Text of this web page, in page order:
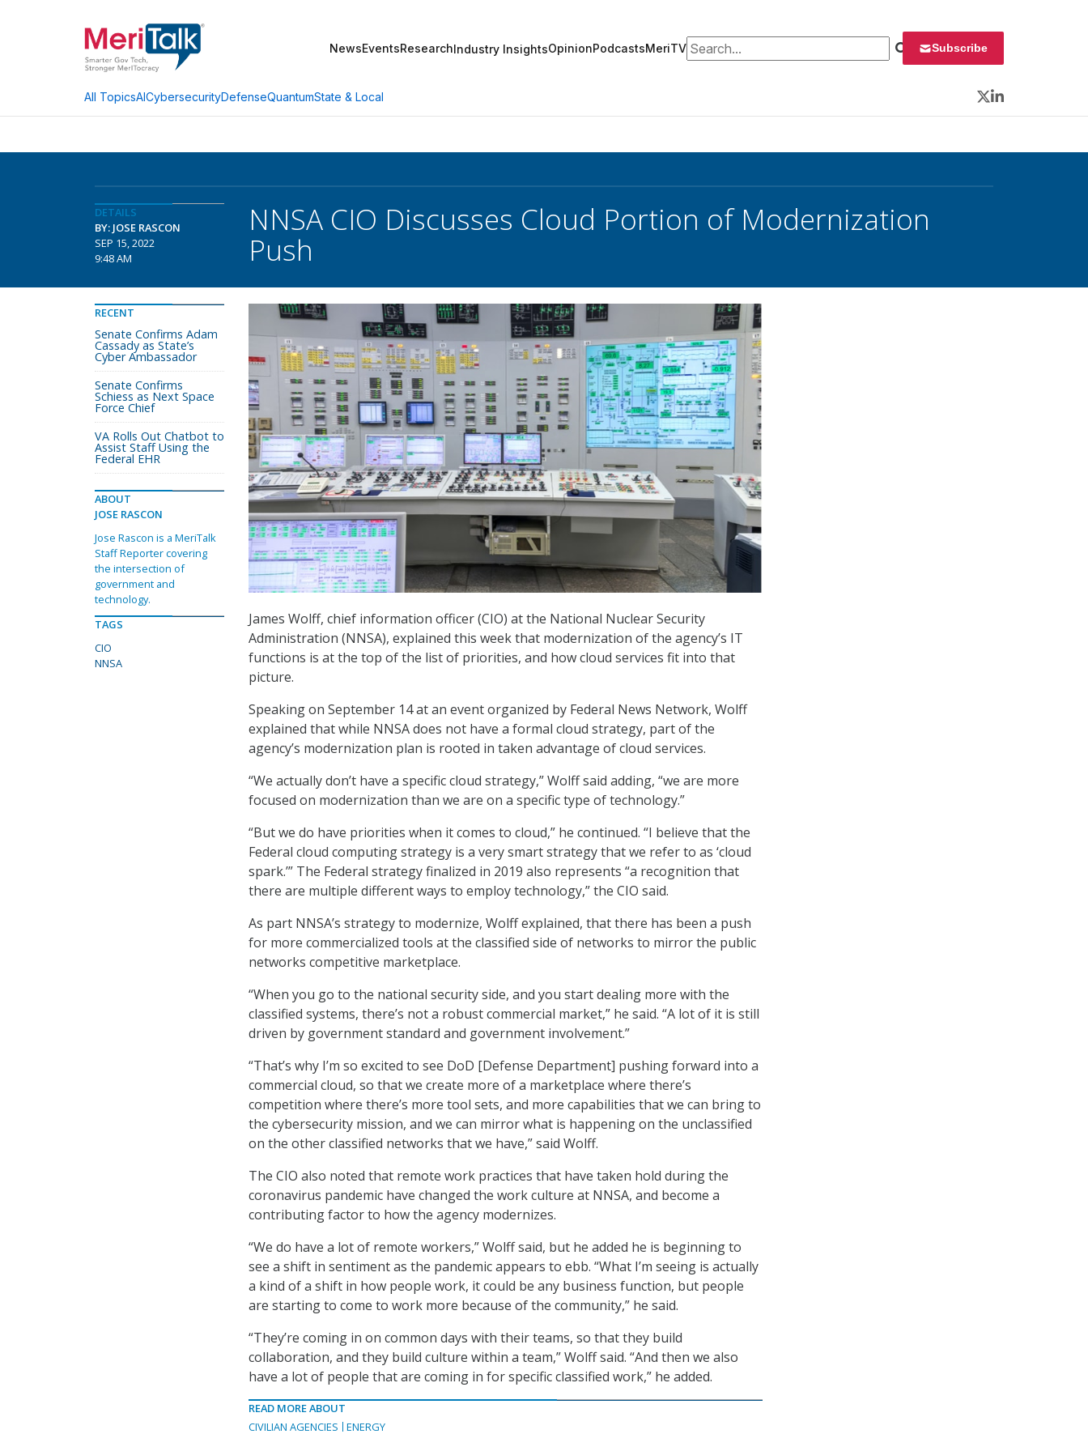
NewsEventsResearchIndustry InsightsOpinionPodcastsMeriTVSearch for: Subscribe
All TopicsAICybersecurityDefenseQuantumState & Local
Twitter
LinkedIn
DETAILS
BY: JOSE RASCON
SEP 15, 2022
9:48 AM
NNSA CIO Discusses Cloud Portion of Modernization
Push
James Wolff, chief information officer (CIO) at the National Nuclear Security
Administration (NNSA), explained this week that modernization of the agency’s IT
functions is at the top of the list of priorities, and how cloud services fit into that
picture.
Speaking on September 14 at an event organized by Federal News Network, Wolff
explained that while NNSA does not have a formal cloud strategy, part of the
agency’s modernization plan is rooted in taken advantage of cloud services.
“We actually don’t have a specific cloud strategy,” Wolff said adding, “we are more
focused on modernization than we are on a specific type of technology.”
“But we do have priorities when it comes to cloud,” he continued. “I believe that the
Federal cloud computing strategy is a very smart strategy that we refer to as ‘cloud
spark.’” The Federal strategy finalized in 2019 also represents “a recognition that
there are multiple different ways to employ technology,” the CIO said.
As part NNSA’s strategy to modernize, Wolff explained, that there has been a push
for more commercialized tools at the classified side of networks to mirror the public
networks competitive marketplace.
“When you go to the national security side, and you start dealing more with the
classified systems, there’s not a robust commercial market,” he said. “A lot of it is still
driven by government standard and government involvement.”
“That’s why I’m so excited to see DoD [Defense Department] pushing forward into a
commercial cloud, so that we create more of a marketplace where there’s
competition where there’s more tool sets, and more capabilities that we can bring to
the cybersecurity mission, and we can mirror what is happening on the unclassified
on the other classified networks that we have,” said Wolff.
The CIO also noted that remote work practices that have taken hold during the
coronavirus pandemic have changed the work culture at NNSA, and become a
contributing factor to how the agency modernizes.
“We do have a lot of remote workers,” Wolff said, but he added he is beginning to
see a shift in sentiment as the pandemic appears to ebb. “What I’m seeing is actually
a kind of a shift in how people work, it could be any business function, but people
are starting to come to work more because of the community,” he said.
“They’re coming in on common days with their teams, so that they build
collaboration, and they build culture within a team,” Wolff said. “And then we also
have a lot of people that are coming in for specific classified work,” he added.
READ MORE ABOUT
CIVILIAN AGENCIES
ENERGY
RECENT
Senate Confirms Adam
Cassady as State’s
Cyber Ambassador
Senate Confirms
Schiess as Next Space
Force Chief
VA Rolls Out Chatbot to
Assist Staff Using the
Federal EHR
ABOUT
JOSE RASCON
Jose Rascon is a MeriTalk
Staff Reporter covering
the intersection of
government and
technology.
TAGS
CIO
NNSA